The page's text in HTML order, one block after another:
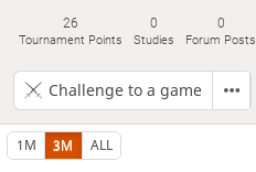
26
Tournament Points
0
Studies
0
Forum Posts
Challenge to a game
1M 3M ALL